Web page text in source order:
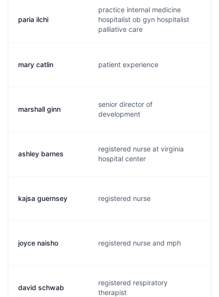
paria ilchi
practice internal medicine
hospitalist ob gyn hospitalist
palliative care
mary catlin patient experience
marshall ginn
senior director of
development
ashley barnes
registered nurse at virginia
hospital center
kajsa guernsey registered nurse
joyce naisho registered nurse and mph
david schwab
registered respiratory
therapist